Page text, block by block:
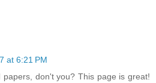
at 6:21 PM
papers, don't you? This page is great!